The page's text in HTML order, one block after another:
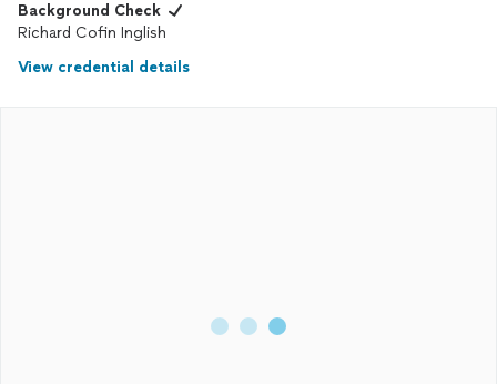
Background Check
Richard Cofin Inglish
View credential details